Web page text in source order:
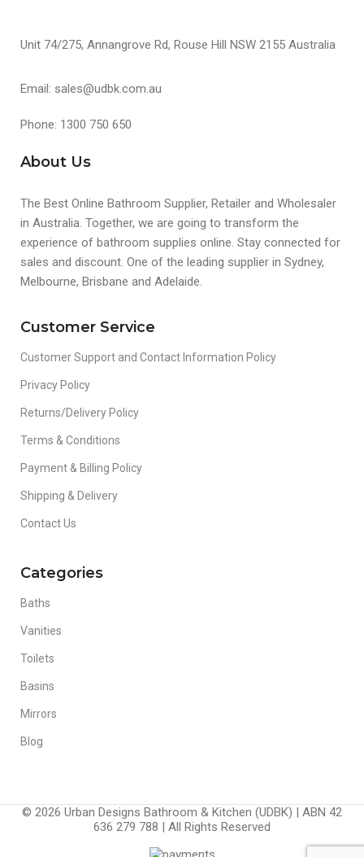
Unit 74/275, Annangrove Rd, Rouse Hill NSW 2155 Australia
Email: sales@udbk.com.au
Phone: 1300 750 650
About Us
The Best Online Bathroom Supplier, Retailer and Wholesaler
in Australia. Together, we are going to transform the
experience of bathroom supplies online. Stay connected for
sales and discount. One of the leading supplier in Sydney,
Melbourne, Brisbane and Adelaide.
Customer Service
Customer Support and Contact Information Policy
Privacy Policy
Returns/Delivery Policy
Terms & Conditions
Payment & Billing Policy
Shipping & Delivery
Contact Us
Categories
Baths
Vanities
Toilets
Basins
Mirrors
Blog
© 2026 Urban Designs Bathroom & Kitchen (UDBK) | ABN 42
636 279 788 | All Rights Reserved